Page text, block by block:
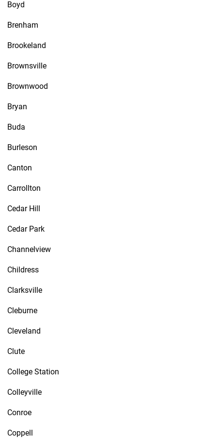
Boyd
Brenham
Brookeland
Brownsville
Brownwood
Bryan
Buda
Burleson
Canton
Carrollton
Cedar Hill
Cedar Park
Channelview
Childress
Clarksville
Cleburne
Cleveland
Clute
College Station
Colleyville
Conroe
Coppell